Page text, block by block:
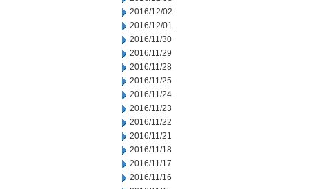
2016/12/02
2016/12/01
2016/11/30
2016/11/29
2016/11/28
2016/11/25
2016/11/24
2016/11/23
2016/11/22
2016/11/21
2016/11/18
2016/11/17
2016/11/16